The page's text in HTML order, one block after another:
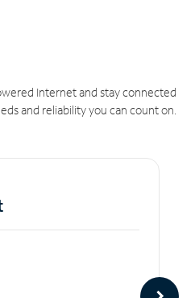
Internet and stay connected
and reliability you can count on.